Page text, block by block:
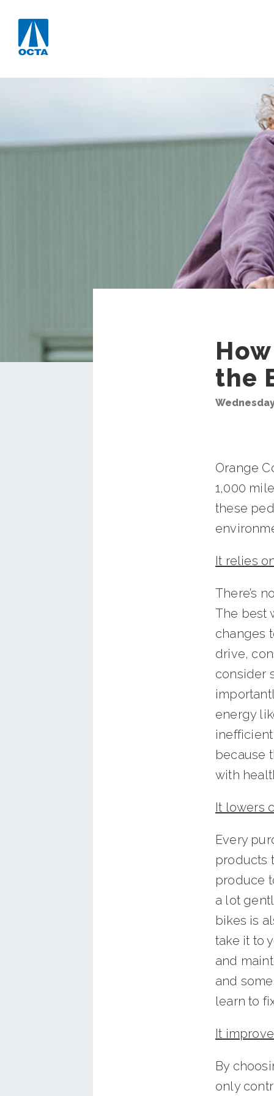
the
Orange
1,000
these
It relies
There’s
The best
changes
drive,
consider
energy
because
with
It lowers
Every
products
produce
a lot
bikes is
take it to
and
and
learn to
It
By
only